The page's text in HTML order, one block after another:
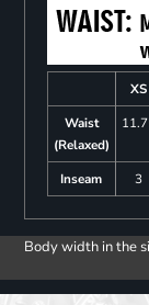
XS
Waist
(Relaxed)
Inseam 3
Body width in the